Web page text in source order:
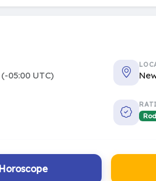
(-05:00 UTC)